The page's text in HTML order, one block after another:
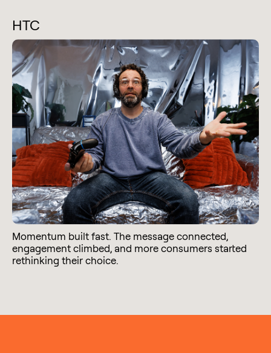
HTC
Momentum built fast. The message connected,
engagement climbed, and more consumers started
rethinking their choice.